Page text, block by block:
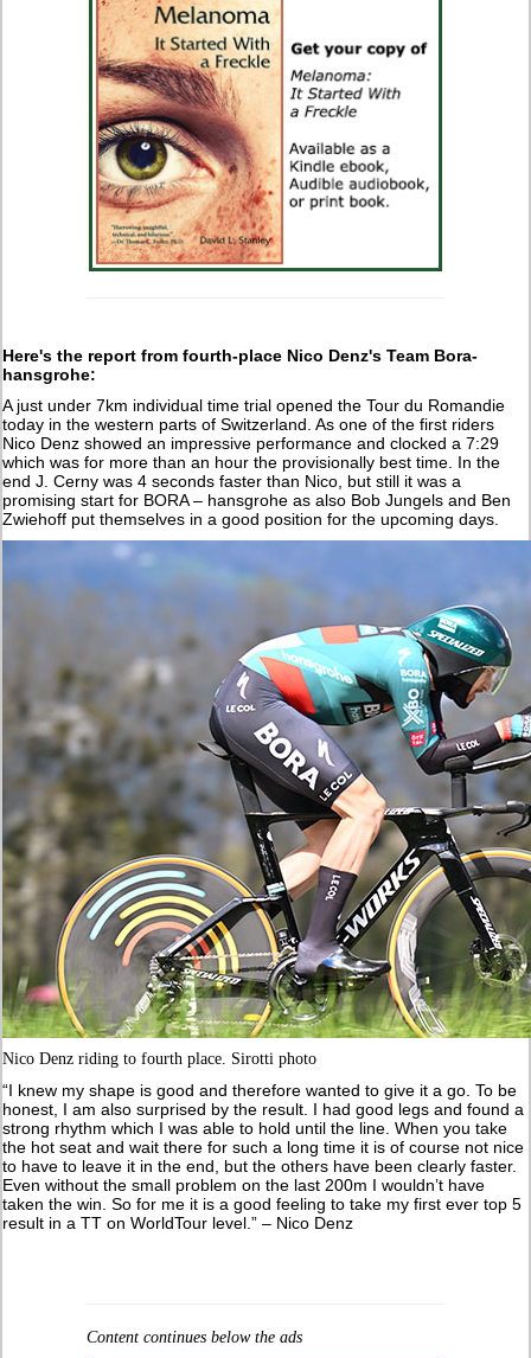
Here's the report from fourth-place Nico Denz's Team Bora-
hansgrohe:
A just under 7km individual time trial opened the Tour du Romandie
today in the western parts of Switzerland. As one of the first riders
Nico Denz showed an impressive performance and clocked a 7:29
which was for more than an hour the provisionally best time. In the
end J. Cerny was 4 seconds faster than Nico, but still it was a
promising start for BORA – hansgrohe as also Bob Jungels and Ben
Zwiehoff put themselves in a good position for the upcoming days.
Nico Denz riding to fourth place. Sirotti photo
“I knew my shape is good and therefore wanted to give it a go. To be
honest, I am also surprised by the result. I had good legs and found a
strong rhythm which I was able to hold until the line. When you take
the hot seat and wait there for such a long time it is of course not nice
to have to leave it in the end, but the others have been clearly faster.
Even without the small problem on the last 200m I wouldn’t have
taken the win. So for me it is a good feeling to take my first ever top 5
result in a TT on WorldTour level.” – Nico Denz
Content continues below the ads